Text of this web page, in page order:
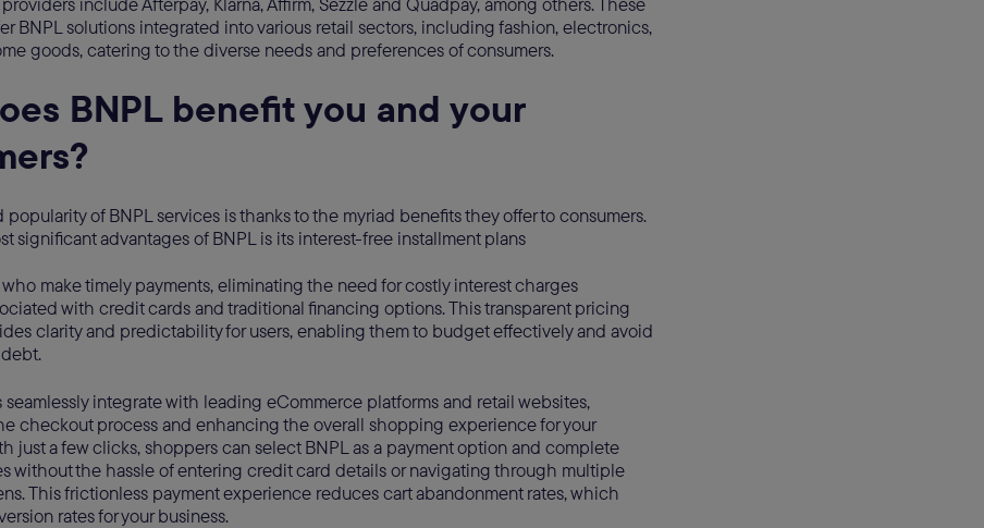
BNPL solutions integrated into various retail sectors, including fashion, electronics,
goods, catering to the diverse needs and preferences of consumers.
BNPL benefit you and your
of BNPL services is thanks to the myriad benefits they offer to consumers.
significant advantages of BNPL is its interest-free installment plans
make timely payments, eliminating the need for costly interest charges
with credit cards and traditional financing options. This transparent pricing
clarity and predictability for users, enabling them to budget effectively and avoid
seamlessly integrate with leading eCommerce platforms and retail websites,
checkout process and enhancing the overall shopping experience for your
just a few clicks, shoppers can select BNPL as a payment option and complete
without the hassle of entering credit card details or navigating through multiple
This frictionless payment experience reduces cart abandonment rates, which
rates for your business.